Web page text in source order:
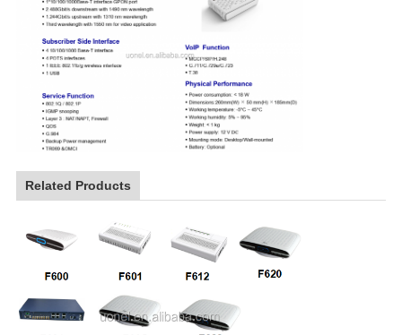
Related Products